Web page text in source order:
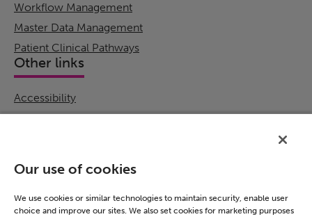
Workflow Management
Master Data Management
Patient Clinical Pathways
Other links
Accessibility
Cookie Policy
Privacy Notice
Our use of cookies
We use cookies or similar technologies to maintain security, enable user
choice and improve our sites. We also set cookies for marketing purposes